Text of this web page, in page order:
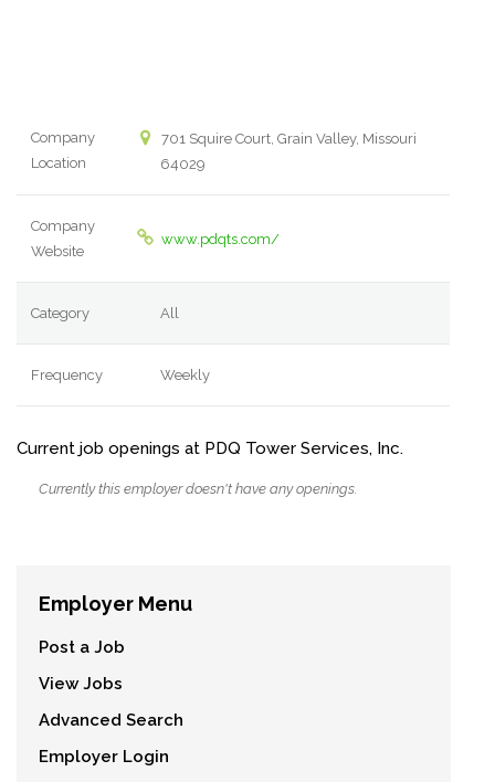
Company
Location
701 Squire Court, Grain Valley, Missouri
64029
Company
Website
www.pdqts.com/
Category All
Frequency Weekly
Current job openings at PDQ Tower Services, Inc.
Currently this employer doesn't have any openings.
Employer Menu
Post a Job
View Jobs
Advanced Search
Employer Login